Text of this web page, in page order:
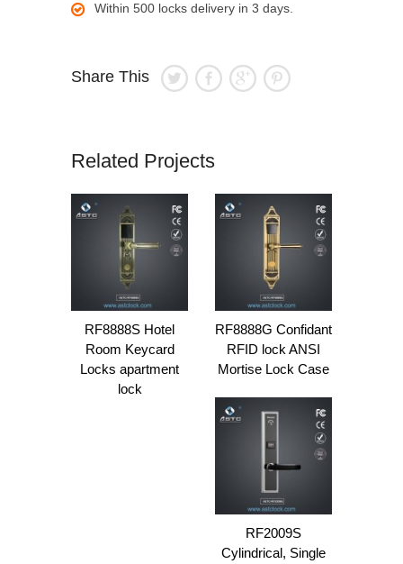
Within 500 locks delivery in 3 days.
Share This
Related Projects
RF8888S Hotel
Room Keycard
Locks apartment
lock
RF8888G Confidant
RFID lock ANSI
Mortise Lock Case
RF2009S
Cylindrical, Single